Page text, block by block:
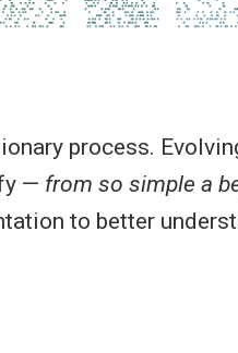
process.
— from so simple a
to better